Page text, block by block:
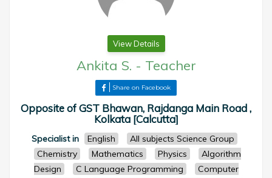
View Details
Ankita S. - Teacher
Share on Facebook
Opposite of GST Bhawan, Rajdanga Main Road ,
Kolkata [Calcutta]
Specialist in English
All subjects Science Group
Chemistry
Mathematics Physics
Algorithm
Design
C Language Programming
Computer